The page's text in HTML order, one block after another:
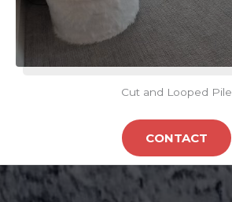
Cut and Looped Pile
CONTACT